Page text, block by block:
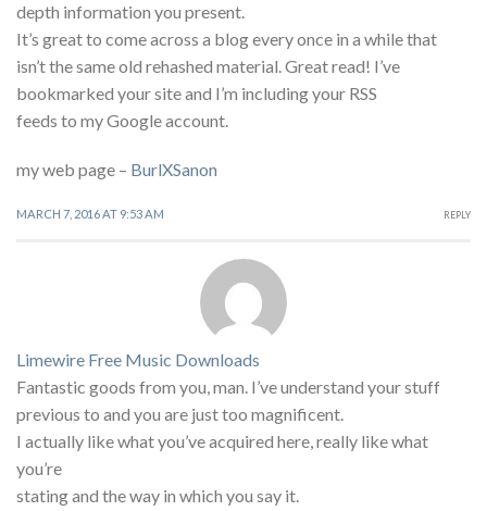
depth information you present.
It’s great to come across a blog every once in a while that
isn’t the same old rehashed material. Great read! I’ve
bookmarked your site and I’m including your RSS
feeds to my Google account.
my web page – BurlXSanon
MARCH 7, 2016 AT 9:53 AM REPLY
Limewire Free Music Downloads
Fantastic goods from you, man. I’ve understand your stuff
previous to and you are just too magnificent.
I actually like what you’ve acquired here, really like what
you’re
stating and the way in which you say it.